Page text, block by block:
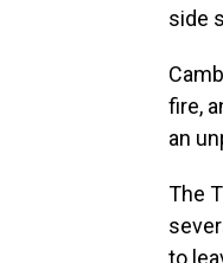
side
fire,
an
The
to